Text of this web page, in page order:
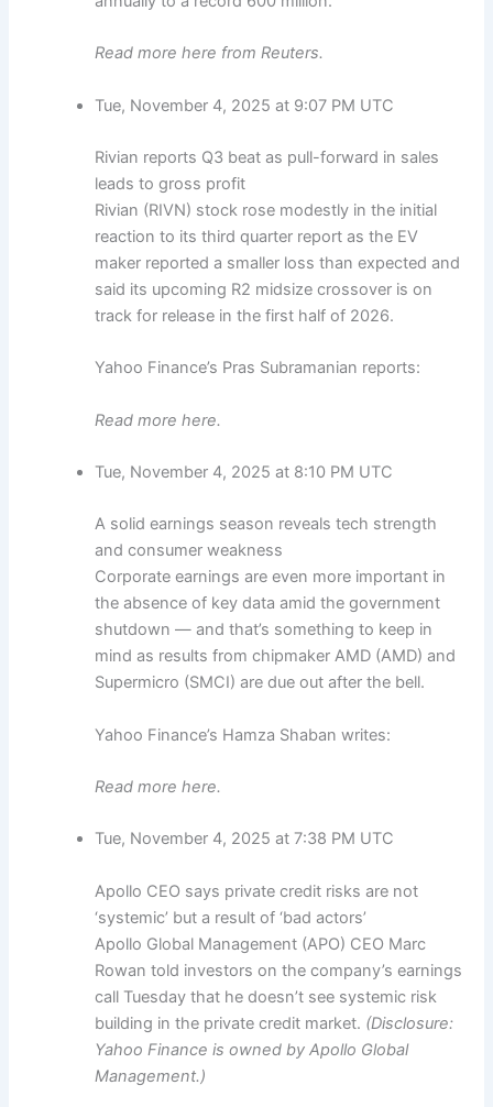
Read more here from Reuters.
Tue, November 4, 2025 at 9:07 PM UTC
Rivian reports Q3 beat as pull-forward in sales
leads to gross profit
Rivian (RIVN) stock rose modestly in the initial
reaction to its third quarter report as the EV
maker reported a smaller loss than expected and
said its upcoming R2 midsize crossover is on
track for release in the first half of 2026.
Yahoo Finance’s Pras Subramanian reports:
Read more here.
Tue, November 4, 2025 at 8:10 PM UTC
A solid earnings season reveals tech strength
and consumer weakness
Corporate earnings are even more important in
the absence of key data amid the government
shutdown — and that’s something to keep in
mind as results from chipmaker AMD (AMD) and
Supermicro (SMCI) are due out after the bell.
Yahoo Finance’s Hamza Shaban writes:
Read more here.
Tue, November 4, 2025 at 7:38 PM UTC
Apollo CEO says private credit risks are not
‘systemic’ but a result of ‘bad actors’
Apollo Global Management (APO) CEO Marc
Rowan told investors on the company’s earnings
call Tuesday that he doesn’t see systemic risk
building in the private credit market. (Disclosure:
Yahoo Finance is owned by Apollo Global
Management.)